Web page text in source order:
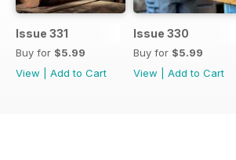
Issue 331
Buy for $5.99
View
Add to Cart
Issue 330
Buy for $5.99
View
Add to Cart